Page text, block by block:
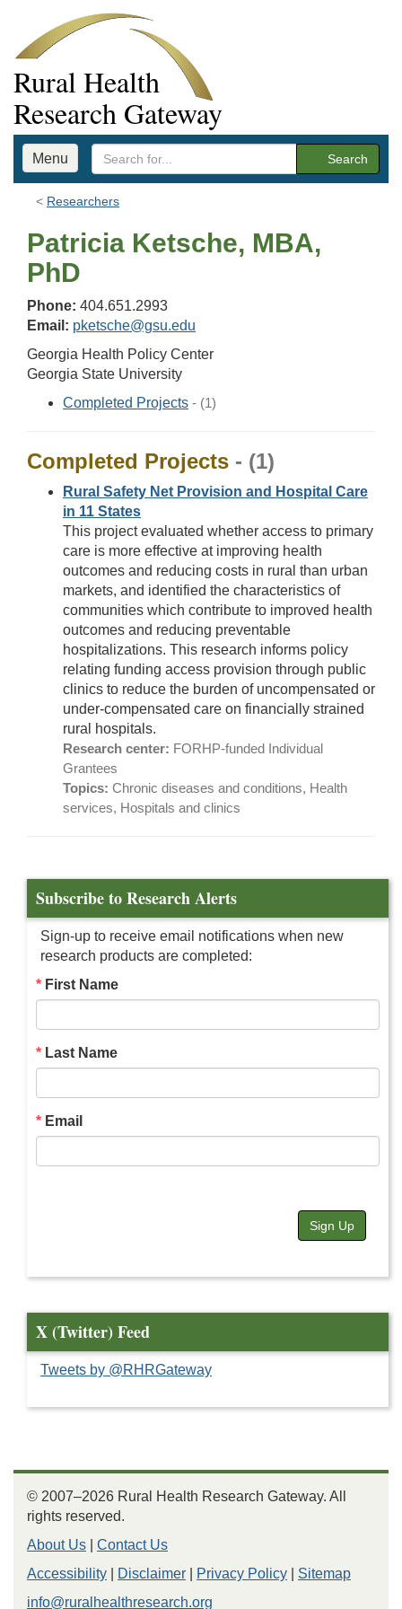
Rural Health
Research Gateway
Menu Search
Researchers
Patricia Ketsche, MBA,
PhD
Phone: 404.651.2993
Email: pketsche@gsu.edu
Georgia Health Policy Center
Georgia State University
Completed Projects - (1)
Completed Projects - (1)
Rural Safety Net Provision and Hospital Care
in 11 States
This project evaluated whether access to primary
care is more effective at improving health
outcomes and reducing costs in rural than urban
markets, and identified the characteristics of
communities which contribute to improved health
outcomes and reducing preventable
hospitalizations. This research informs policy
relating funding access provision through public
clinics to reduce the burden of uncompensated or
under-compensated care on financially strained
rural hospitals.
Research center: FORHP-funded Individual
Grantees
Topics: Chronic diseases and conditions, Health
services, Hospitals and clinics
Subscribe to Research Alerts
Sign-up to receive email notifications when new
research products are completed:
First Name
Last Name
Email
Sign Up
X (Twitter) Feed
Tweets by @RHRGateway
© 2007–2026 Rural Health Research Gateway. All
rights reserved.
About Us
Contact Us
Accessibility
Disclaimer Privacy Policy
Sitemap
info@ruralhealthresearch.org